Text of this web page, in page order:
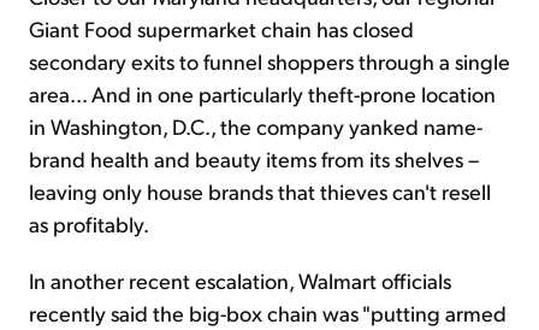
Giant Food supermarket chain has closed
secondary exits to funnel shoppers through a single
area... And in one particularly theft-prone location
in Washington, D.C., the company yanked name-
brand health and beauty items from its shelves –
leaving only house brands that thieves can't resell
as profitably.
In another recent escalation, Walmart officials
recently said the big-box chain was "putting armed